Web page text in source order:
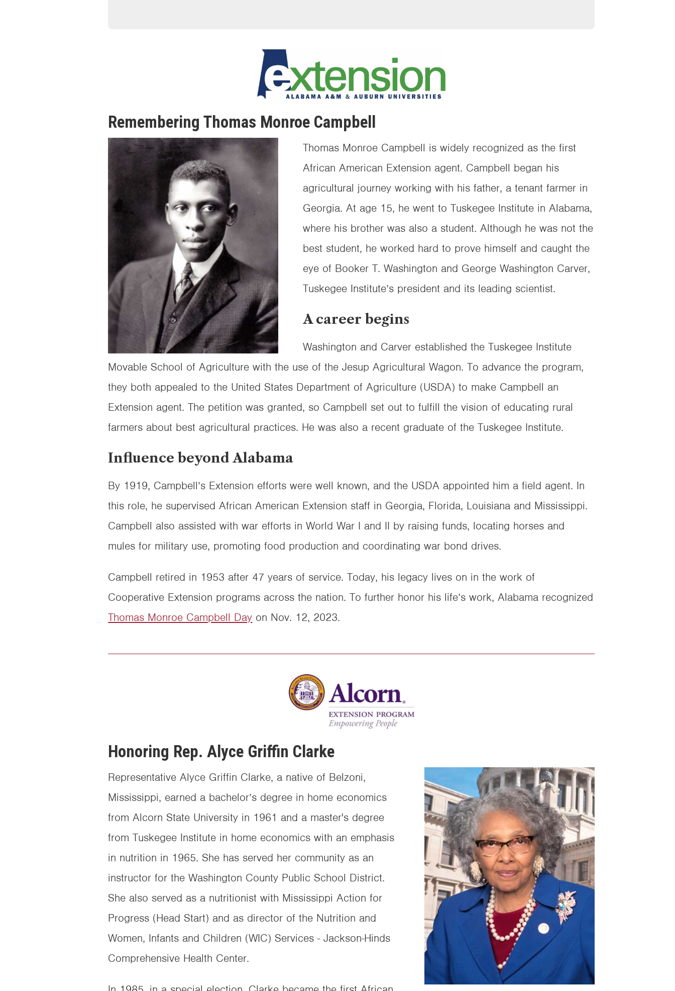
Remembering Thomas Monroe Campbell
Thomas Monroe Campbell is widely recognized as the first
African American Extension agent. Campbell began his
agricultural journey working with his father, a tenant farmer in
Georgia. At age 15, he went to Tuskegee Institute in Alabama,
where his brother was also a student. Although he was not the
best student, he worked hard to prove himself and caught the
eye of Booker T. Washington and George Washington Carver,
Tuskegee Institute’s president and its leading scientist.
A career begins
Washington and Carver established the Tuskegee Institute
Movable School of Agriculture with the use of the Jesup Agricultural Wagon. To advance the program,
they both appealed to the United States Department of Agriculture (USDA) to make Campbell an
Extension agent. The petition was granted, so Campbell set out to fulfill the vision of educating rural
farmers about best agricultural practices. He was also a recent graduate of the Tuskegee Institute.
Influence beyond Alabama
By 1919, Campbell’s Extension efforts were well known, and the USDA appointed him a field agent. In
this role, he supervised African American Extension staff in Georgia, Florida, Louisiana and Mississippi.
Campbell also assisted with war efforts in World War I and II by raising funds, locating horses and
mules for military use, promoting food production and coordinating war bond drives.
Campbell retired in 1953 after 47 years of service. Today, his legacy lives on in the work of
Cooperative Extension programs across the nation. To further honor his life’s work, Alabama recognized
Thomas Monroe Campbell Day on Nov. 12, 2023.
Honoring Rep. Alyce Griffin Clarke
Representative Alyce Griffin Clarke, a native of Belzoni,
Mississippi, earned a bachelor’s degree in home economics
from Alcorn State University in 1961 and a master's degree
from Tuskegee Institute in home economics with an emphasis
in nutrition in 1965. She has served her community as an
instructor for the Washington County Public School District.
She also served as a nutritionist with Mississippi Action for
Progress (Head Start) and as director of the Nutrition and
Women, Infants and Children (WIC) Services - Jackson-Hinds
Comprehensive Health Center.